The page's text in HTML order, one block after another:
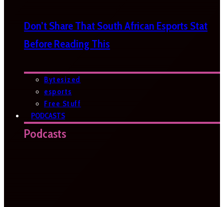
Don’t Share That South African Esports Stat
Before Reading This
Bytesized
esports
Free Stuff
PODCASTS
Podcasts